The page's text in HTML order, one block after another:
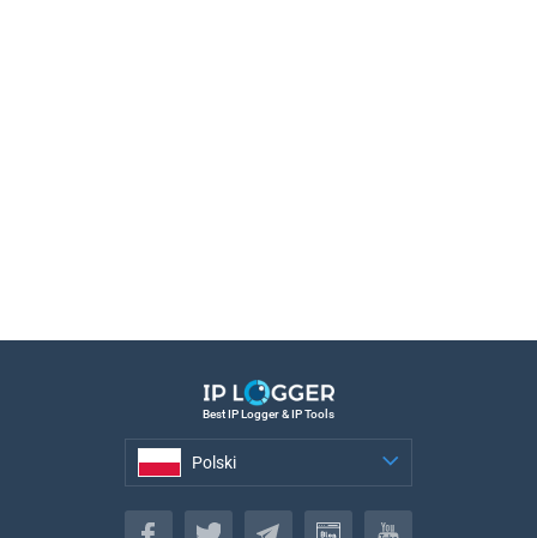
Best IP Logger & IP Tools
Polski
Polski